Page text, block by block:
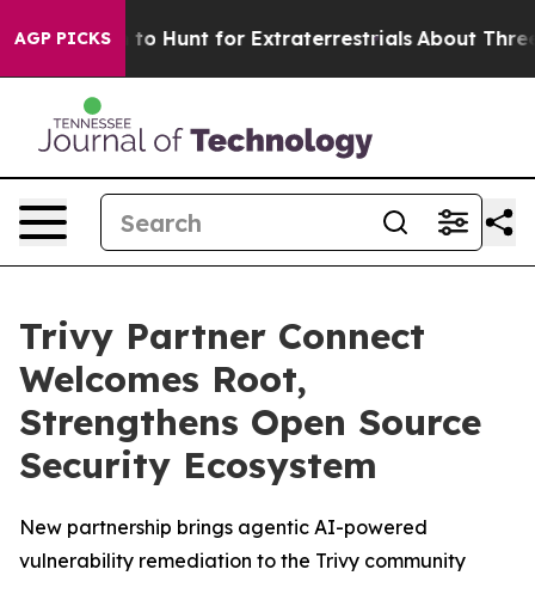
AGP PICKSto Hunt for Extraterrestrials About Three
Trivy Partner Connect
Welcomes Root,
Strengthens Open Source
Security Ecosystem
New partnership brings agentic AI-powered
vulnerability remediation to the Trivy community